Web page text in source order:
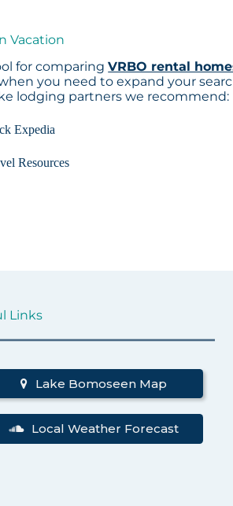
Vacation
for comparingVRBO rental
you need to expand your
lodging partners we recommend:
Expedia
Resources
Links
Lake Bomoseen Map
Local Weather Forecast